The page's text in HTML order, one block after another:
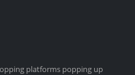
platforms popping up